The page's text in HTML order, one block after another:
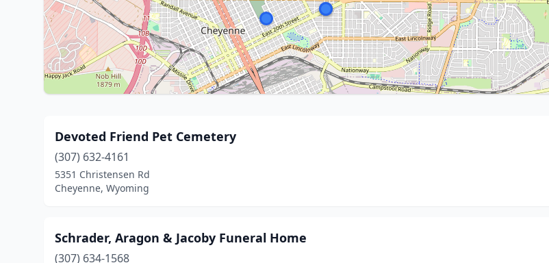
Devoted Friend Pet Cemetery
(307) 632-4161
5351 Christensen Rd
Cheyenne, Wyoming
Schrader, Aragon & Jacoby Funeral Home
(307) 634-1568